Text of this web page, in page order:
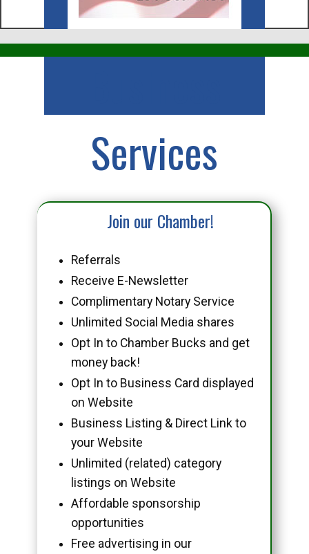
Services
Join our Chamber!
Referrals
Receive E-Newsletter
Complimentary Notary Service
Unlimited Social Media shares
Opt In to Chamber Bucks and get
money back!
Opt In to Business Card displayed
on Website
Business Listing & Direct Link to
your Website
Unlimited (related) category
listings on Website
Affordable sponsorship
opportunities
Free advertising in our